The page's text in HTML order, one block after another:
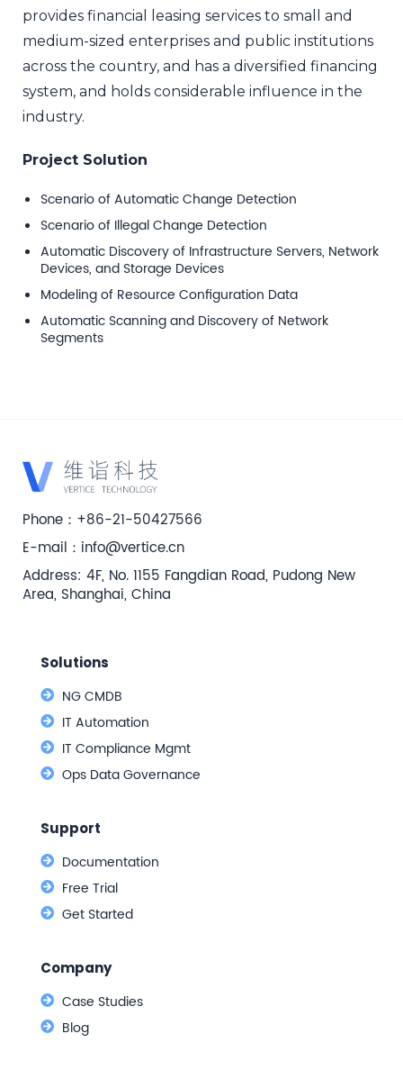
provides financial leasing services to small and
medium-sized enterprises and public institutions
across the country, and has a diversified financing
system, and holds considerable influence in the
industry.
Project Solution
Scenario of Automatic Change Detection
Scenario of Illegal Change Detection
Automatic Discovery of Infrastructure Servers, Network
Devices, and Storage Devices
Modeling of Resource Configuration Data
Automatic Scanning and Discovery of Network
Segments
Phone：+86-21-50427566
E-mail：info@vertice.cn
Address: 4F, No. 1155 Fangdian Road, Pudong New
Area, Shanghai, China
Solutions
NG CMDB
IT Automation
IT Compliance Mgmt
Ops Data Governance
Support
Documentation
Free Trial
Get Started
Company
Case Studies
Blog